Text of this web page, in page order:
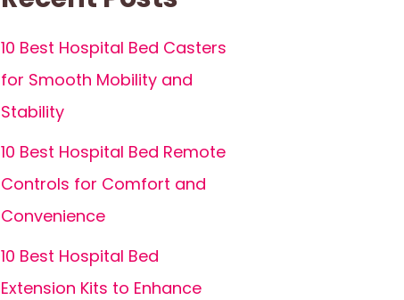
10 Best Hospital Bed Casters
for Smooth Mobility and
Stability
10 Best Hospital Bed Remote
Controls for Comfort and
Convenience
10 Best Hospital Bed
Extension Kits to Enhance